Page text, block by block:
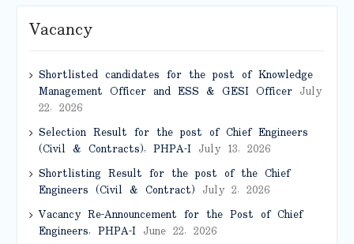
Vacancy
Shortlisted candidates for the post of Knowledge
Management Officer and ESS & GESI OfficerJuly
22, 2026
Selection Result for the post of Chief Engineers
(Civil & Contracts), PHPA-IJuly 13, 2026
Shortlisting Result for the post of the Chief
Engineers (Civil & Contract) July 2, 2026
Vacancy Re-Announcement for the Post of Chief
Engineers, PHPA-IJune 22, 2026